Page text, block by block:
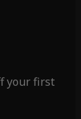
your first